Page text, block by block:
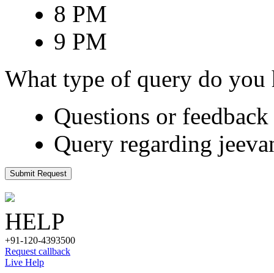
8 PM
9 PM
What type of query do you
Questions or
Query regarding
Submit Request
HELP
+91-120-4393500
Request callback
Live Help